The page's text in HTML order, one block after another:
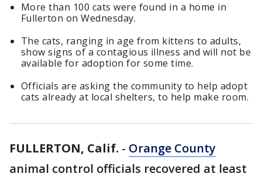
More than 100 cats were found in a home in
Fullerton on Wednesday.
The cats, ranging in age from kittens to adults,
show signs of a contagious illness and will not be
available for adoption for some time.
Officials are asking the community to help adopt
cats already at local shelters, to help make room.
FULLERTON, Calif. - Orange County
animal control officials recovered at least